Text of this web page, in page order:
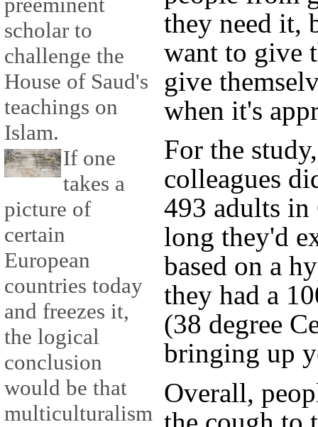
scholar to
challenge the
House of Saud's
teachings on
Islam.
If one
takes a
picture of
certain
European
countries today
and freezes it,
the logical
conclusion
would be that
multiculturalism
they need it,
want to give
give
when it's
For the
colleagues
493 adults in
long they'd
based on a
they had a
(38 degree
bringing up
Overall,